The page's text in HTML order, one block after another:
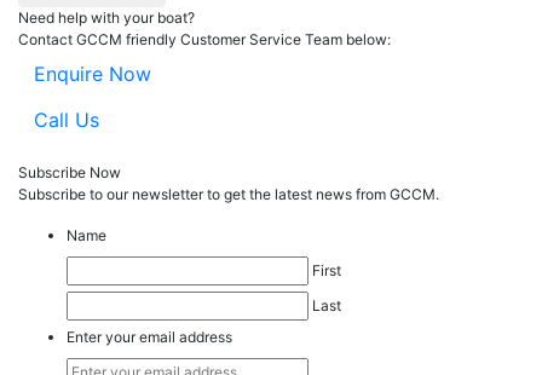
Need help with your boat?
Contact GCCM friendly Customer Service Team below:
Enquire Now
Call Us
Subscribe Now
Subscribe to our newsletter to get the latest news from GCCM.
Name
First
Last
Enter your email address